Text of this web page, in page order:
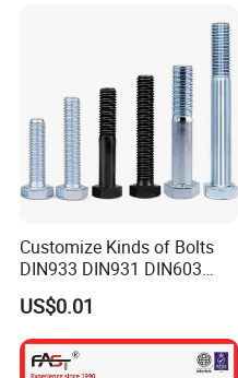
Customize Kinds of Bolts
DIN933 DIN931 DIN603
DIN6921 DIN444 DIN976
Hex Bolts Carriage Bolts
Flange Bolts Eye Bolts Stud
Bolts for Industrial Use
US$0.01